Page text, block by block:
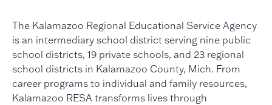
The Kalamazoo Regional Educational Service Agency
is an intermediary school district serving nine public
school districts, 19 private schools, and 23 regional
school districts in Kalamazoo County, Mich. From
career programs to individual and family resources,
Kalamazoo RESA transforms lives through